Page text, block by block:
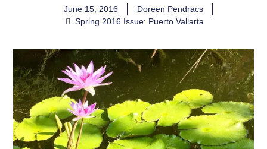
June 15, 2016
Doreen Pendracs
Spring 2016 Issue: Puerto Vallarta